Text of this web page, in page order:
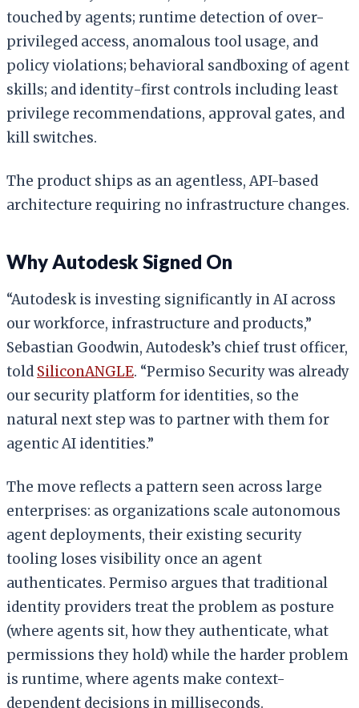
touched by agents; runtime detection of over-
privileged access, anomalous tool usage, and
policy violations; behavioral sandboxing of agent
skills; and identity-first controls including least
privilege recommendations, approval gates, and
kill switches.
The product ships as an agentless, API-based
architecture requiring no infrastructure changes.
Why Autodesk Signed On
“Autodesk is investing significantly in AI across
our workforce, infrastructure and products,”
Sebastian Goodwin, Autodesk’s chief trust officer,
told SiliconANGLE. “Permiso Security was already
our security platform for identities, so the
natural next step was to partner with them for
agentic AI identities.”
The move reflects a pattern seen across large
enterprises: as organizations scale autonomous
agent deployments, their existing security
tooling loses visibility once an agent
authenticates. Permiso argues that traditional
identity providers treat the problem as posture
(where agents sit, how they authenticate, what
permissions they hold) while the harder problem
is runtime, where agents make context-
dependent decisions in milliseconds.